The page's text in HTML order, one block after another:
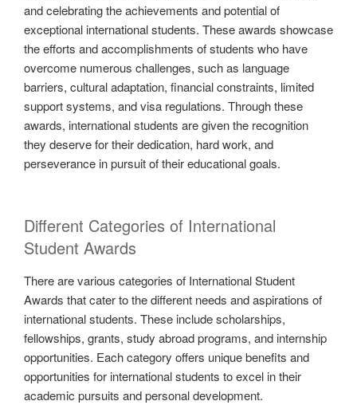
and celebrating the achievements and potential of
exceptional international students. These awards showcase
the efforts and accomplishments of students who have
overcome numerous challenges, such as language
barriers, cultural adaptation, financial constraints, limited
support systems, and visa regulations. Through these
awards, international students are given the recognition
they deserve for their dedication, hard work, and
perseverance in pursuit of their educational goals.
Different Categories of International
Student Awards
There are various categories of International Student
Awards that cater to the different needs and aspirations of
international students. These include scholarships,
fellowships, grants, study abroad programs, and internship
opportunities. Each category offers unique benefits and
opportunities for international students to excel in their
academic pursuits and personal development.